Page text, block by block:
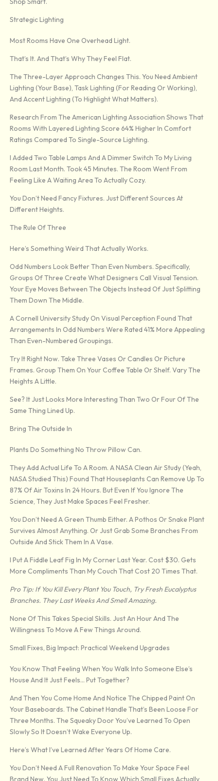
Strategic Lighting
Most Rooms Have One Overhead Light.
That’s It. And That’s Why They Feel Flat.
The Three-Layer Approach Changes This. You Need Ambient
Lighting (your Base), Task Lighting (for Reading Or Working),
And Accent Lighting (to Highlight What Matters).
Research From The American Lighting Association Shows That
Rooms With Layered Lighting Score 64% Higher In Comfort
Ratings Compared To Single-Source Lighting.
I Added Two Table Lamps And A Dimmer Switch To My Living
Room Last Month. Took 45 Minutes. The Room Went From
Feeling Like A Waiting Area To Actually Cozy.
You Don’t Need Fancy Fixtures. Just Different Sources At
Different Heights.
The Rule Of Three
Here’s Something Weird That Actually Works.
Odd Numbers Look Better Than Even Numbers. Specifically,
Groups Of Three Create What Designers Call Visual Tension.
Your Eye Moves Between The Objects Instead Of Just Splitting
Them Down The Middle.
A Cornell University Study On Visual Perception Found That
Arrangements In Odd Numbers Were Rated 41% More Appealing
Than Even-Numbered Groupings.
Try It Right Now. Take Three Vases Or Candles Or Picture
Frames. Group Them On Your Coffee Table Or Shelf. Vary The
Heights A Little.
See? It Just Looks More Interesting Than Two Or Four Of The
Same Thing Lined Up.
Bring The Outside In
Plants Do Something No Throw Pillow Can.
They Add Actual Life To A Room. A NASA Clean Air Study (yeah,
NASA Studied This) Found That Houseplants Can Remove Up To
87% Of Air Toxins In 24 Hours. But Even If You Ignore The
Science, They Just Make Spaces Feel Fresher.
You Don’t Need A Green Thumb Either. A Pothos Or Snake Plant
Survives Almost Anything. Or Just Grab Some Branches From
Outside And Stick Them In A Vase.
I Put A Fiddle Leaf Fig In My Corner Last Year. Cost $30. Gets
More Compliments Than My Couch That Cost 20 Times That.
Pro Tip: If You Kill Every Plant You Touch, Try Fresh Eucalyptus
Branches. They Last Weeks And Smell Amazing.
None Of This Takes Special Skills. Just An Hour And The
Willingness To Move A Few Things Around.
Small Fixes, Big Impact: Practical Weekend Upgrades
You Know That Feeling When You Walk Into Someone Else’s
House And It Just Feels… Put Together?
And Then You Come Home And Notice The Chipped Paint On
Your Baseboards. The Cabinet Handle That’s Been Loose For
Three Months. The Squeaky Door You’ve Learned To Open
Slowly So It Doesn’t Wake Everyone Up.
Here’s What I’ve Learned After Years Of Home Care.
You Don’t Need A Full Renovation To Make Your Space Feel
Brand New. You Just Need To Know Which Small Fixes Actually